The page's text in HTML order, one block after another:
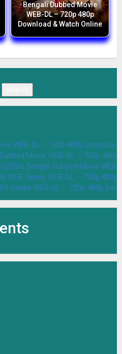
Bengali Dubbed Movie
WEB-DL – 720p 480p
Download & Watch Online
WEB-DL – 720p 480p Download
Movie WEB-DL – 720p
Bengali Dubbed Movie
WEB Series WEB-DL – 720p
Series WEB-DL – 720p 480p